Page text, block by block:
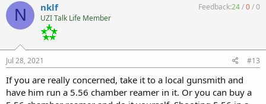
N nklf
UZI Talk Life Member
Feedback:24/0/0
Jul 28, 2021 #13
If you are really concerned, take it to a local gunsmith and
have him run a 5.56 chamber reamer in it. Or you can buy a